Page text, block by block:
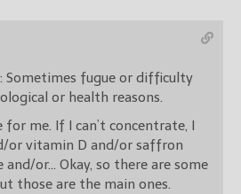
fugue or difficulty
or health reasons.
for me. If I can’t concentrate, I
or vitamin D and/or saffron
or… Okay, so there are some
those are the main ones.